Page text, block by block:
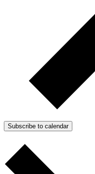
Subscribe to calendar